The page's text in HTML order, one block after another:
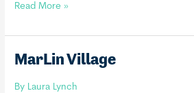
Overland
Read More »
MarLin Village
By Laura Lynch